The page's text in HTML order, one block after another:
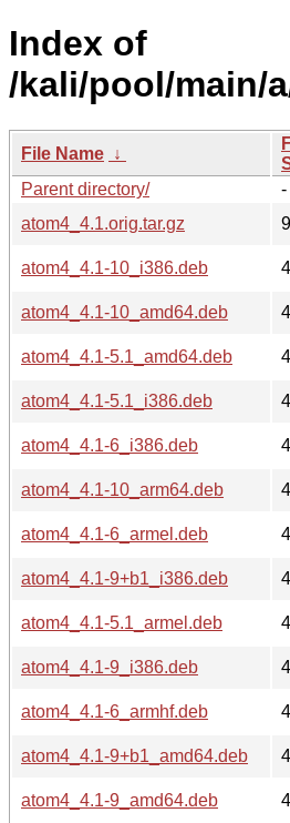
Index of
/kali/pool/main/
File Name ↓
Parent directory/
-
atom4_4.1.orig.tar.gz
atom4_4.1-10_i386.deb
atom4_4.1-10_amd64.deb
atom4_4.1-5.1_amd64.deb
atom4_4.1-5.1_i386.deb
atom4_4.1-6_i386.deb
atom4_4.1-10_arm64.deb
atom4_4.1-6_armel.deb
atom4_4.1-9+b1_i386.deb
atom4_4.1-5.1_armel.deb
atom4_4.1-9_i386.deb
atom4_4.1-6_armhf.deb
atom4_4.1-9+b1_amd64.deb
atom4_4.1-9_amd64.deb